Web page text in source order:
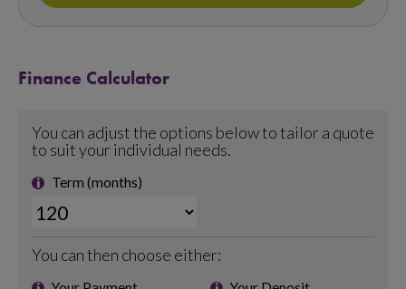
Finance Calculator